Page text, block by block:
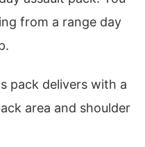
from a range day
pack delivers with a
area and shoulder